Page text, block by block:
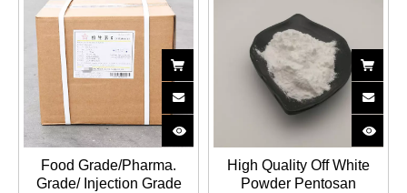
Food Grade/Pharma.
Grade/ Injection Grade
High Quality Off White
Powder Pentosan